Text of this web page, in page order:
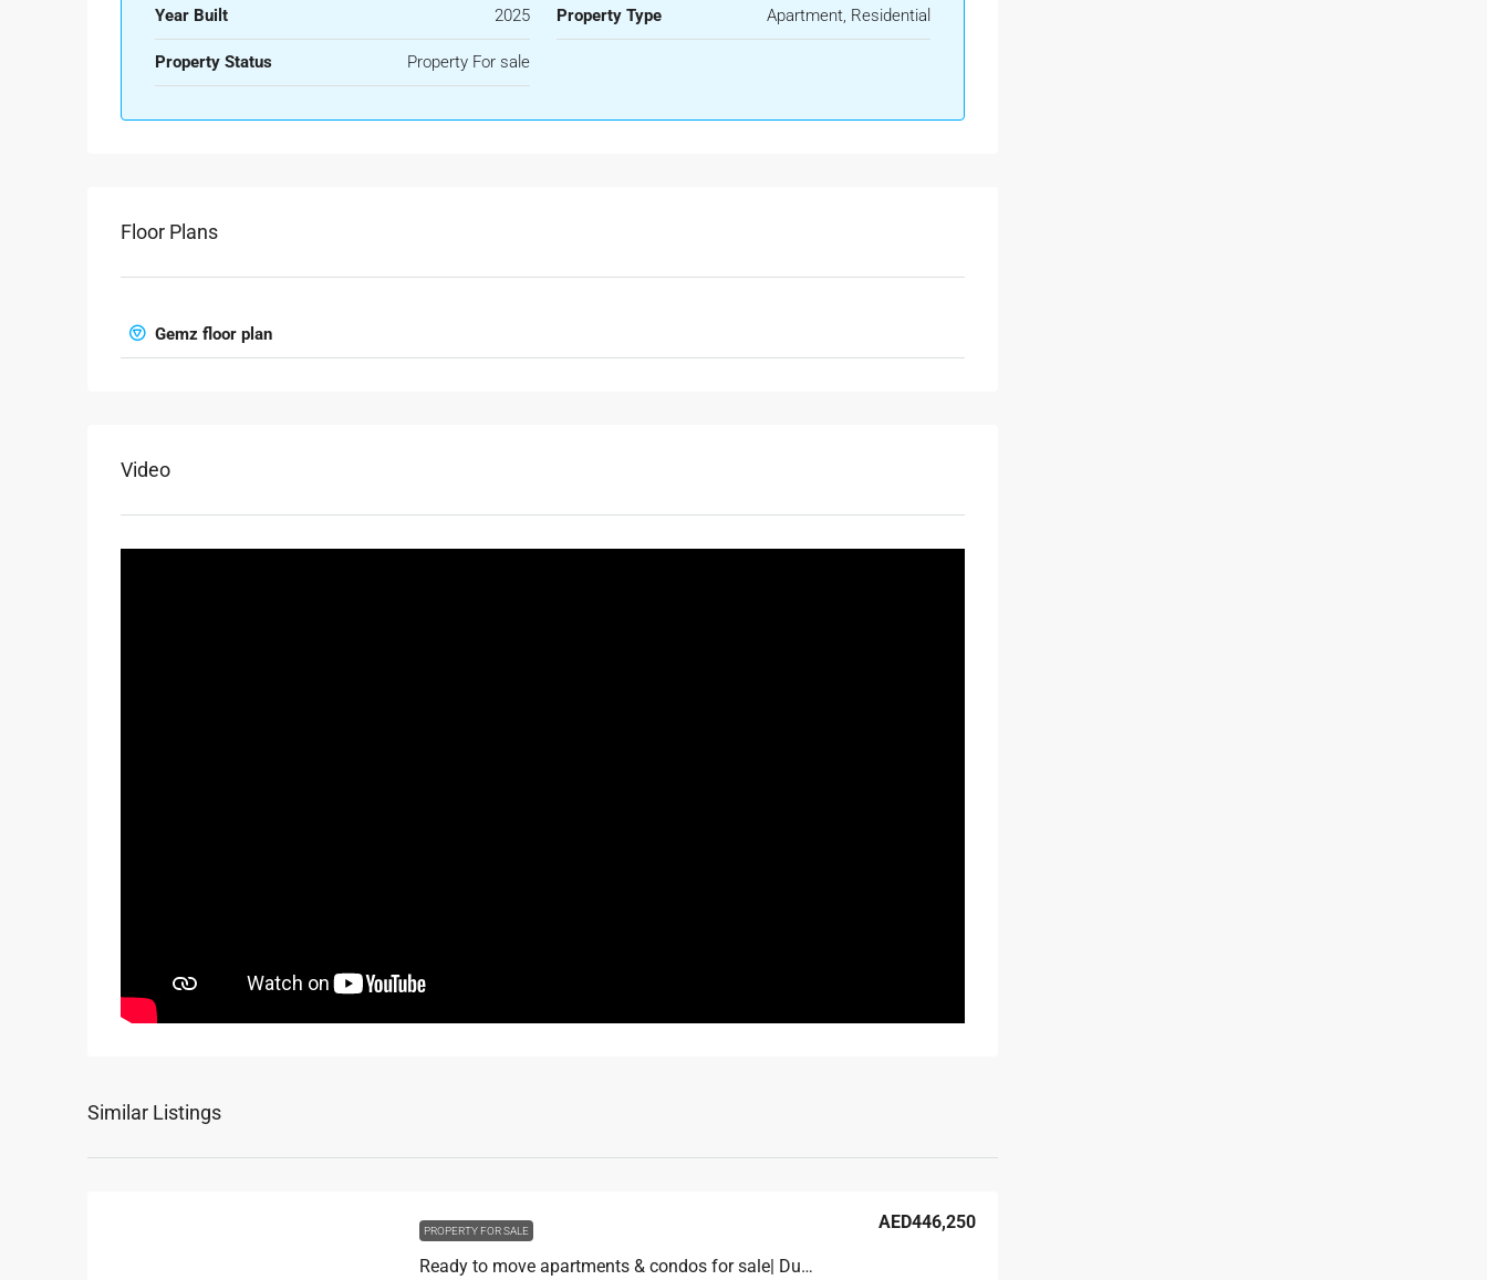
Year Built 2025 Property Type Apartment, Residential
Property Status Property For sale
Floor Plans
Gemz floor plan
Video
Similar Listings
PROPERTY FOR SALE
Ready to move apartments & condos for sale| Dubai Alfurjan| Pay only AED 117,000 and move in. 1,600/month.
AED446,250